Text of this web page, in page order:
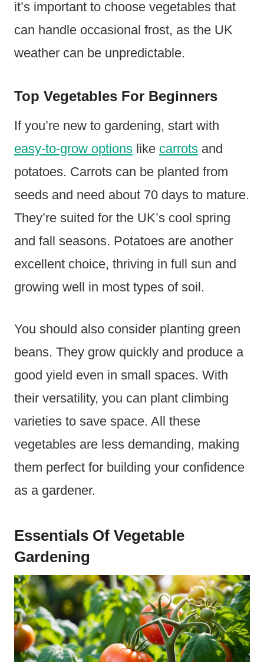
it’s important to choose vegetables that
can handle occasional frost, as the UK
weather can be unpredictable.
Top Vegetables For Beginners
If you’re new to gardening, start with
easy-to-grow options like carrots and
potatoes. Carrots can be planted from
seeds and need about 70 days to mature.
They’re suited for the UK’s cool spring
and fall seasons. Potatoes are another
excellent choice, thriving in full sun and
growing well in most types of soil.
You should also consider planting green
beans. They grow quickly and produce a
good yield even in small spaces. With
their versatility, you can plant climbing
varieties to save space. All these
vegetables are less demanding, making
them perfect for building your confidence
as a gardener.
Essentials Of Vegetable
Gardening